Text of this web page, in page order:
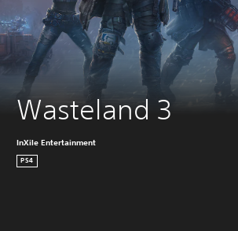
Wasteland 3
InXile Entertainment
PS4